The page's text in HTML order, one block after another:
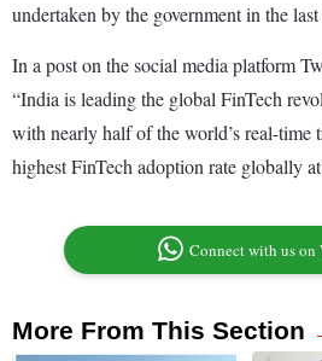
undertaken by the government in the last
In a post on the social media platform
“India is leading the global FinTech
with nearly half of the world’s real-time
highest FinTech adoption rate globally
Connect with us on
More From This Section